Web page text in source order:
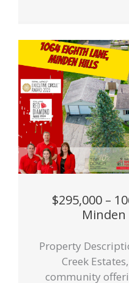
$295,000 –
Minden
Property
Creek
community